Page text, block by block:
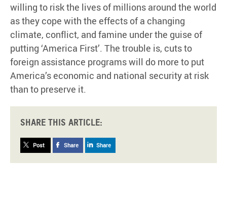
willing to risk the lives of millions around the world
as they cope with the effects of a changing
climate, conflict, and famine under the guise of
putting ‘America First’. The trouble is, cuts to
foreign assistance programs will do more to put
America’s economic and national security at risk
than to preserve it.
Share this article:
Post Share Share